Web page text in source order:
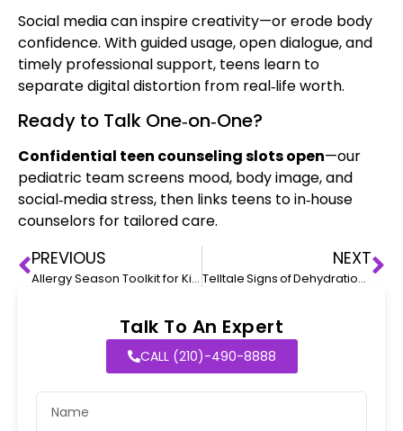
Social media can inspire creativity—or erode body
confidence. With guided usage, open dialogue, and
timely professional support, teens learn to
separate digital distortion from real‑life worth.
Ready to Talk One‑on‑One?
Confidential teen counseling slots open—our
pediatric team screens mood, body image, and
social‑media stress, then links teens to in‑house
counselors for tailored care.
PREVIOUS
Allergy Season Toolkit for Kids
NEXT
Telltale Signs of Dehydration in Babies
Talk To An Expert
CALL (210)-490-8888